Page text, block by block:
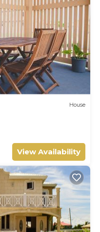
House
View Availability